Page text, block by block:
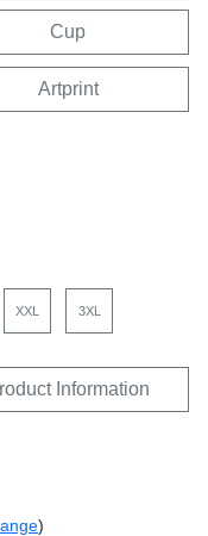
Cup
Artprint
XXL 3XL
Information
)